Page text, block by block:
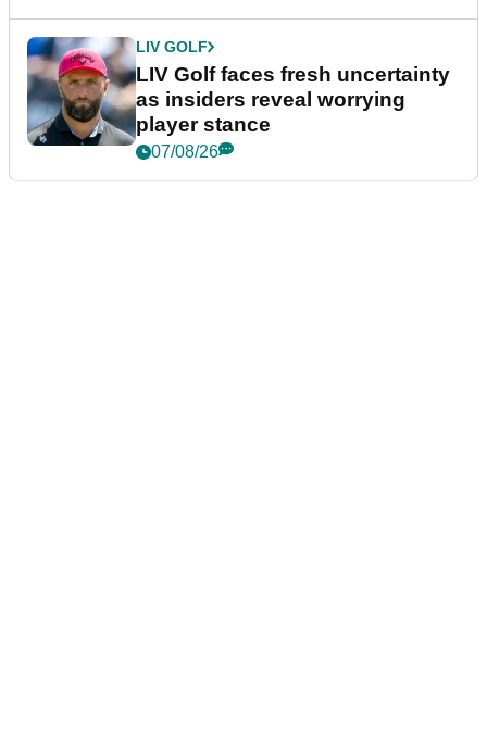
LIV GOLF
LIV Golf faces fresh uncertainty
as insiders reveal worrying
player stance
07/08/26